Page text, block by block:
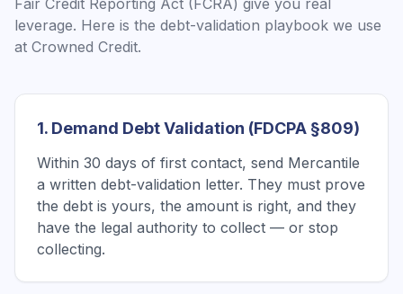
Fair Credit Reporting Act (FCRA) give you real
leverage. Here is the debt-validation playbook we use
at Crowned Credit.
1. Demand Debt Validation (FDCPA §809)
Within 30 days of first contact, send Mercantile
a written debt-validation letter. They must prove
the debt is yours, the amount is right, and they
have the legal authority to collect — or stop
collecting.